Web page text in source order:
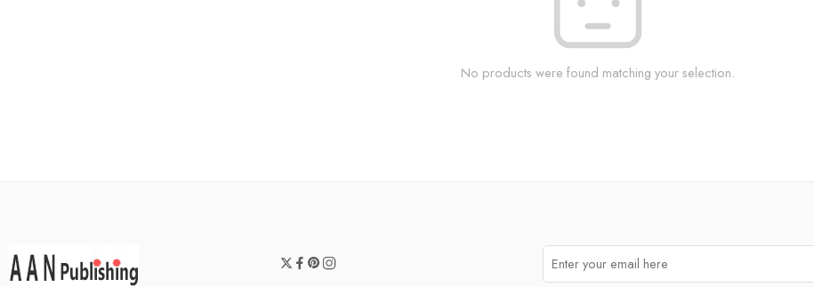
No products were found matching your selection.